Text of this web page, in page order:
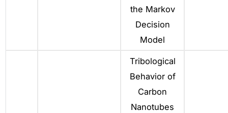
the Markov
Decision
Model
Tribological
Behavior of
Carbon
Nanotubes